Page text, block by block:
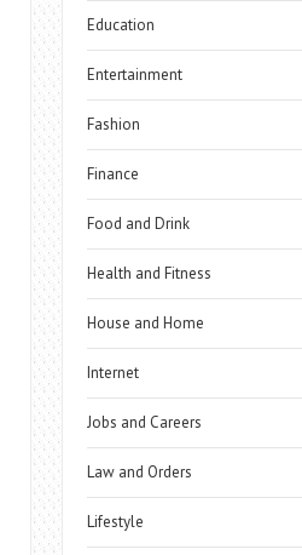
Education
Entertainment
Fashion
Finance
Food and Drink
Health and Fitness
House and Home
Internet
Jobs and Careers
Law and Orders
Lifestyle